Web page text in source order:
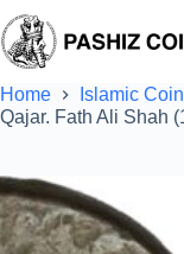
to
content
Home Islamic
Qajar. Fath Ali Shah